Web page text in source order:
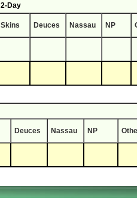
2-Day
Skins Deuces Nassau NP
Deuces Nassau NP